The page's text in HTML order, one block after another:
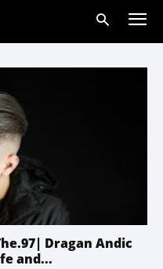
Dragan Andic
and...